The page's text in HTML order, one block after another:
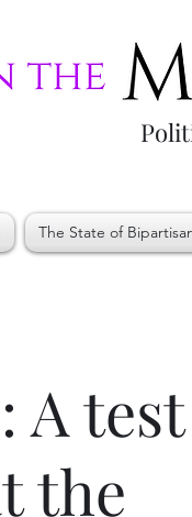
The State of
A
the